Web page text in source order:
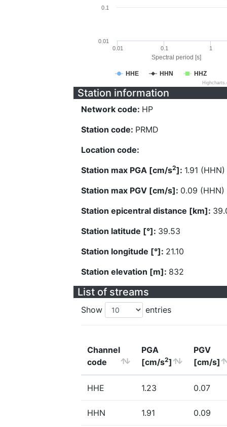
Spectral period [s]
HHE HHN HHZ
0.01 0.1 1
0.01
0.1
Station information
Network code: HP
Station code: PRMD
Location code:
Station max PGA [cm/s2]: 1.91 (HHN)
Station max PGV [cm/s]: 0.09 (HHN)
Station epicentral distance [km]:
Station latitude [°]: 39.53
Station longitude [°]: 21.10
Station elevation [m]: 832
List of streams
Show entries
Channel
code
PGA
[cm/s2]
PGV
[cm/s]
HHE 1.23 0.07
HHN 1.91 0.09